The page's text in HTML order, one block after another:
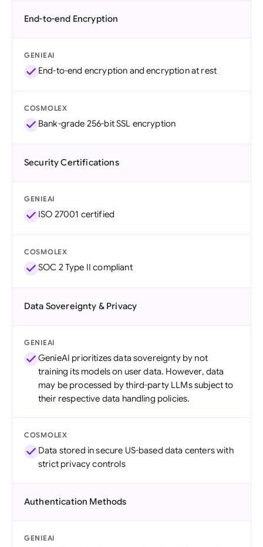
End-to-end Encryption
GENIEAI
End-to-end encryption and encryption at rest
COSMOLEX
Bank-grade 256-bit SSL encryption
Security Certifications
GENIEAI
ISO 27001 certified
COSMOLEX
SOC 2 Type II compliant
Data Sovereignty & Privacy
GENIEAI
GenieAI prioritizes data sovereignty by not
training its models on user data. However, data
may be processed by third-party LLMs subject to
their respective data handling policies.
COSMOLEX
Data stored in secure US-based data centers with
strict privacy controls
Authentication Methods
GENIEAI